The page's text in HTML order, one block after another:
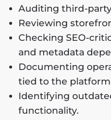
Auditing third-
Reviewing
Checking SEO-
and metadata
Documenting
tied to the
Identifying
functionality.